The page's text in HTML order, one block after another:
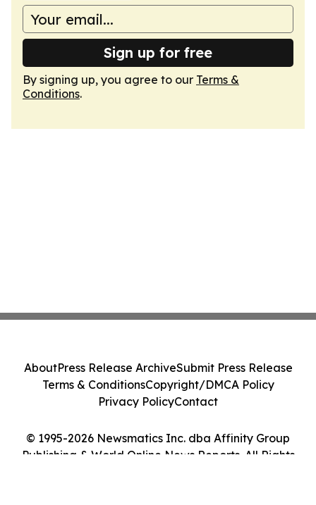
Sign up for free
By signing up, you agree to our Terms &
Conditions.
© 1995-2026 Newsmatics Inc. dba Affinity Group
Publishing & World Online News Reports. All Rights
AboutPress Release ArchiveSubmit Press Release
Terms & ConditionsCopyright/DMCA Policy
Privacy PolicyContact